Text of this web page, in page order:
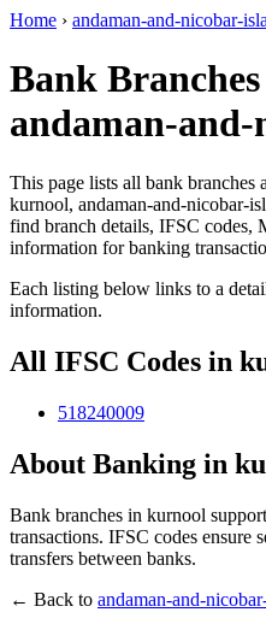
Home › andaman-and-nicobar-
Bank
andaman-
This page lists all bank branches
kurnool, andaman-and-nicobar-
find branch details, IFSC codes,
information for banking
Each listing below links to a
information.
All IFSC Codes in
518240009
About Banking in
Bank branches in kurnool
transactions. IFSC codes ensure
transfers between banks.
← Back to andaman-and-